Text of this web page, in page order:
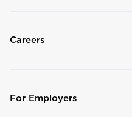
Careers
For Employers